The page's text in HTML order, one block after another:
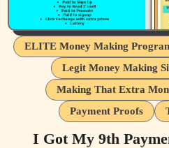
ELITE Money Making
Legit Money Making
Making That Extra
Payment Proofs
I Got My 9th